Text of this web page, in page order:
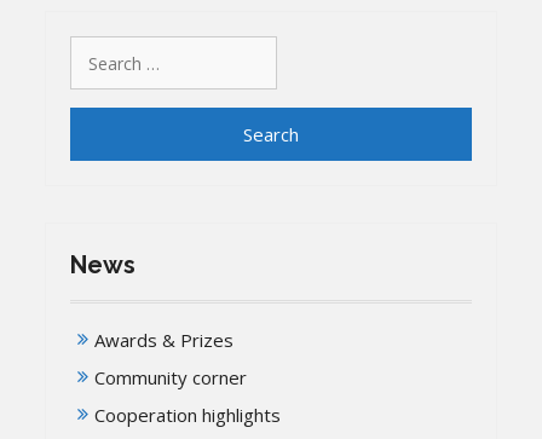
for:
News
Awards & Prizes
Community corner
Cooperation highlights